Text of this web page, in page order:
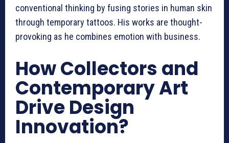
conventional thinking by fusing stories in human skin
through temporary tattoos. His works are thought-
provoking as he combines emotion with business.
How Collectors and
Contemporary Art
Drive Design
Innovation?